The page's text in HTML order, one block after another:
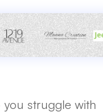
you struggle with